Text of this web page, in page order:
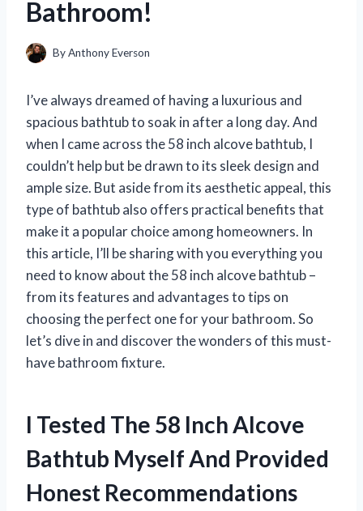
Bathroom!
ByAnthony Everson
I’ve always dreamed of having a luxurious and
spacious bathtub to soak in after a long day. And
when I came across the 58 inch alcove bathtub, I
couldn’t help but be drawn to its sleek design and
ample size. But aside from its aesthetic appeal, this
type of bathtub also offers practical benefits that
make it a popular choice among homeowners. In
this article, I’ll be sharing with you everything you
need to know about the 58 inch alcove bathtub –
from its features and advantages to tips on
choosing the perfect one for your bathroom. So
let’s dive in and discover the wonders of this must-
have bathroom fixture.
I Tested The 58 Inch Alcove
Bathtub Myself And Provided
Honest Recommendations